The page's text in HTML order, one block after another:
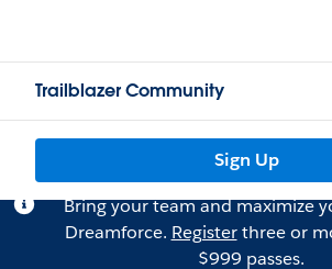
Trailblazer Community
Sign Up
Bring your team and maximize
Dreamforce. Registerthree or
$999 passes.